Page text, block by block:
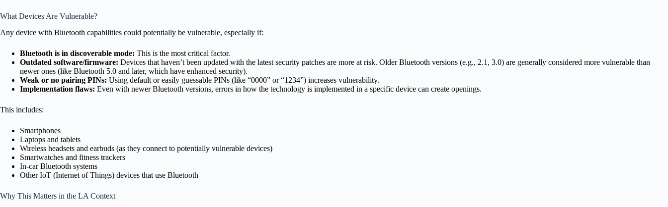
What Devices Are Vulnerable?
Any device with Bluetooth capabilities could potentially be vulnerable, especially if:
Bluetooth is in discoverable mode: This is the most critical factor.
Outdated software/firmware: Devices that haven’t been updated with the latest security patches are more at risk. Older Bluetooth versions (e.g., 2.1, 3.0) are generally considered more vulnerable than
newer ones (like Bluetooth 5.0 and later, which have enhanced security).
Weak or no pairing PINs: Using default or easily guessable PINs (like “0000” or “1234”) increases vulnerability.
Implementation flaws: Even with newer Bluetooth versions, errors in how the technology is implemented in a specific device can create openings.
This includes:
Smartphones
Laptops and tablets
Wireless headsets and earbuds (as they connect to potentially vulnerable devices)
Smartwatches and fitness trackers
In-car Bluetooth systems
Other IoT (Internet of Things) devices that use Bluetooth
Why This Matters in the LA Context